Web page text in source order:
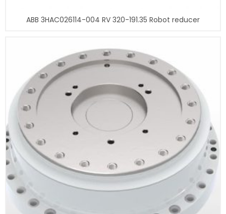
ABB 3HAC026114-004 RV 320-191.35 Robot reducer